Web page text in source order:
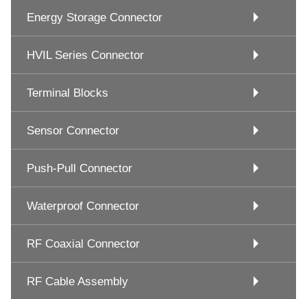
Energy Storage Connector
HVIL Series Connector
Terminal Blocks
Sensor Connector
Push-Pull Connector
Waterproof Connector
RF Coaxial Connector
RF Cable Assembly